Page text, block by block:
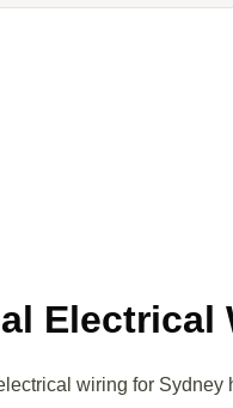
Electrical
wiring for